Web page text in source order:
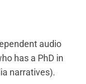
audio
has a PhD in
narratives).